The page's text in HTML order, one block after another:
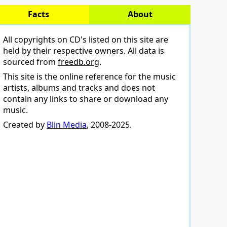
Facts About
All copyrights on CD's listed on this site are
held by their respective owners. All data is
sourced from freedb.org.
This site is the online reference for the music
artists, albums and tracks and does not
contain any links to share or download any
music.
Created by Blin Media, 2008-2025.